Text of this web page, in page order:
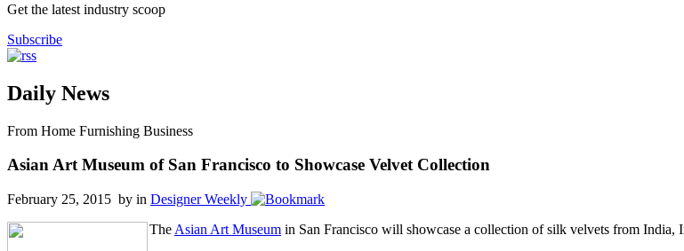
Get the latest industry scoop
Subscribe
Daily News
From Home Furnishing Business
Asian Art Museum of San Francisco to Showcase Velvet Collection
February 25, 2015 by in Designer Weekly
The Asian Art Museum in San Francisco will showcase a collection of silk velvets from India,